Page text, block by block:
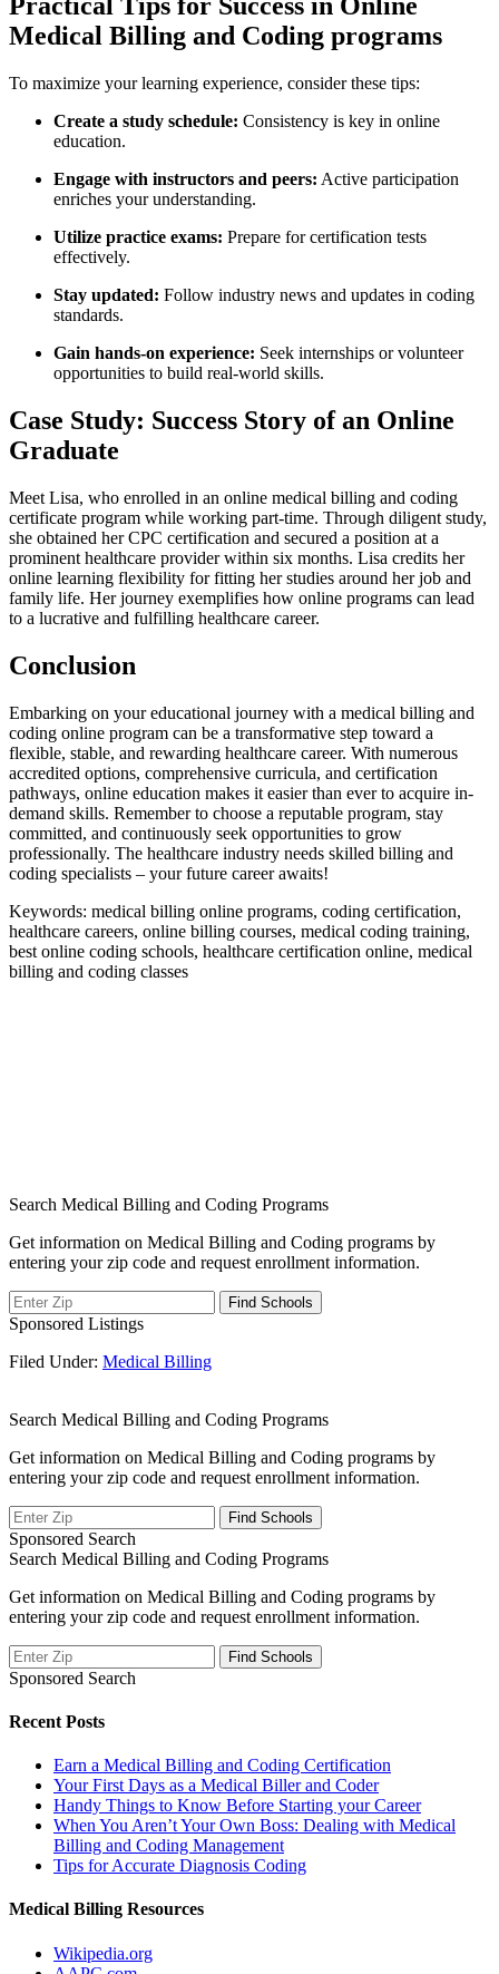
Medical Billing and Coding programs
To maximize your learning experience, ⁢consider ⁣these‌ tips:
Create a study‍ schedule: Consistency is key‌ in online
education.
Engage with instructors and peers: Active participation
enriches your understanding.
Utilize practice‍ exams: Prepare for certification tests
effectively.
Stay updated: Follow industry news ⁤and updates⁢ in coding
standards.
Gain hands-on experience: Seek internships or ‌volunteer
opportunities⁢ to ​build real-world skills.
Case Study: Success ‍Story of an Online⁢
Graduate
Meet Lisa, who enrolled in‌ an online medical ​billing and coding
certificate program while working part-time. Through diligent study,
she‍ obtained‌ her CPC ​certification⁤ and secured a⁢ position at a
prominent healthcare provider within six months. Lisa credits ‍her
online learning flexibility for fitting her studies around her job and
family ‌life. ⁣Her journey exemplifies how online programs can lead
to a lucrative and fulfilling ‌healthcare career.
Conclusion
Embarking on your educational journey with a medical billing and
coding online⁢ program can be a⁤ transformative step toward a
flexible, stable, and rewarding healthcare career. With ‌numerous
accredited options, comprehensive curricula, and certification
pathways, online⁢ education ⁤makes it easier than‌ ever to acquire in-
demand skills.‍ Remember to ‍choose⁤ a reputable program, stay
committed, and continuously seek opportunities to grow
professionally. The ​healthcare industry needs ⁣skilled billing and ​
coding specialists⁢ – your ‌future career awaits!
Keywords: medical billing online ​programs, coding ⁤certification,
healthcare careers, online billing ⁤courses, medical coding training,⁢
best online⁤ coding schools, ⁢healthcare certification online, medical
billing ‍and coding classes
Search Medical Billing and Coding Programs
Get information on Medical Billing and Coding programs by
entering your zip code and request enrollment information.
Sponsored Listings
Filed Under: Medical Billing
Search Medical Billing and Coding Programs
Get information on Medical Billing and Coding programs by
entering your zip code and request enrollment information.
Sponsored Search
Search Medical Billing and Coding Programs
Get information on Medical Billing and Coding programs by
entering your zip code and request enrollment information.
Sponsored Search
Recent Posts
Earn a Medical Billing and Coding Certification
Your First Days as a Medical Biller and Coder
Handy Things to Know Before Starting your Career
When You Aren’t Your Own Boss: Dealing with Medical
Billing and Coding Management
Tips for Accurate Diagnosis Coding
Medical Billing Resources
Wikipedia.org